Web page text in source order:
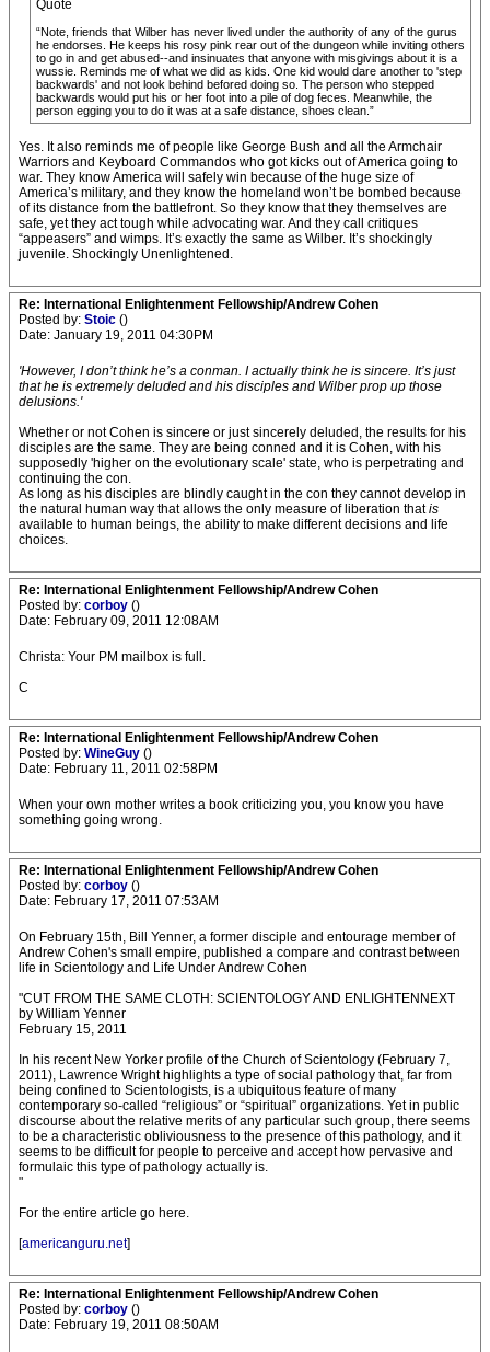
Quote
“Note, friends that Wilber has never lived under the authority of any of the gurus
he endorses. He keeps his rosy pink rear out of the dungeon while inviting others
to go in and get abused--and insinuates that anyone with misgivings about it is a
wussie. Reminds me of what we did as kids. One kid would dare another to 'step
backwards' and not look behind befored doing so. The person who stepped
backwards would put his or her foot into a pile of dog feces. Meanwhile, the
person egging you to do it was at a safe distance, shoes clean.”
Yes. It also reminds me of people like George Bush and all the Armchair
Warriors and Keyboard Commandos who got kicks out of America going to
war. They know America will safely win because of the huge size of
America’s military, and they know the homeland won’t be bombed because
of its distance from the battlefront. So they know that they themselves are
safe, yet they act tough while advocating war. And they call critiques
“appeasers” and wimps. It’s exactly the same as Wilber. It’s shockingly
juvenile. Shockingly Unenlightened.
Re: International Enlightenment Fellowship/Andrew Cohen
Posted by: Stoic ()
Date: January 19, 2011 04:30PM
'However, I don’t think he’s a conman. I actually think he is sincere. It’s just
that he is extremely deluded and his disciples and Wilber prop up those
delusions.'
Whether or not Cohen is sincere or just sincerely deluded, the results for his
disciples are the same. They are being conned and it is Cohen, with his
supposedly 'higher on the evolutionary scale' state, who is perpetrating and
continuing the con.
As long as his disciples are blindly caught in the con they cannot develop in
the natural human way that allows the only measure of liberation thatis
available to human beings, the ability to make different decisions and life
choices.
Re: International Enlightenment Fellowship/Andrew Cohen
Posted by: corboy ()
Date: February 09, 2011 12:08AM
Christa: Your PM mailbox is full.
C
Re: International Enlightenment Fellowship/Andrew Cohen
Posted by: WineGuy ()
Date: February 11, 2011 02:58PM
When your own mother writes a book criticizing you, you know you have
something going wrong.
Re: International Enlightenment Fellowship/Andrew Cohen
Posted by: corboy ()
Date: February 17, 2011 07:53AM
On February 15th, Bill Yenner, a former disciple and entourage member of
Andrew Cohen's small empire, published a compare and contrast between
life in Scientology and Life Under Andrew Cohen
"CUT FROM THE SAME CLOTH: SCIENTOLOGY AND ENLIGHTENNEXT
by William Yenner
February 15, 2011
In his recent New Yorker profile of the Church of Scientology (February 7,
2011), Lawrence Wright highlights a type of social pathology that, far from
being confined to Scientologists, is a ubiquitous feature of many
contemporary so-called “religious” or “spiritual” organizations. Yet in public
discourse about the relative merits of any particular such group, there seems
to be a characteristic obliviousness to the presence of this pathology, and it
seems to be difficult for people to perceive and accept how pervasive and
formulaic this type of pathology actually is.
"
For the entire article go here.
[americanguru.net]
Re: International Enlightenment Fellowship/Andrew Cohen
Posted by: corboy ()
Date: February 19, 2011 08:50AM